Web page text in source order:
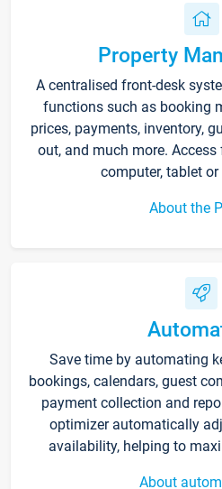
Property
A centralised front-desk
functions such as booking
prices, payments, inventory,
out, and much more.
computer, tablet
About the
Save time by automating
bookings, calendars, guest
payment collection and
optimizer automatically
availability, helping to
About